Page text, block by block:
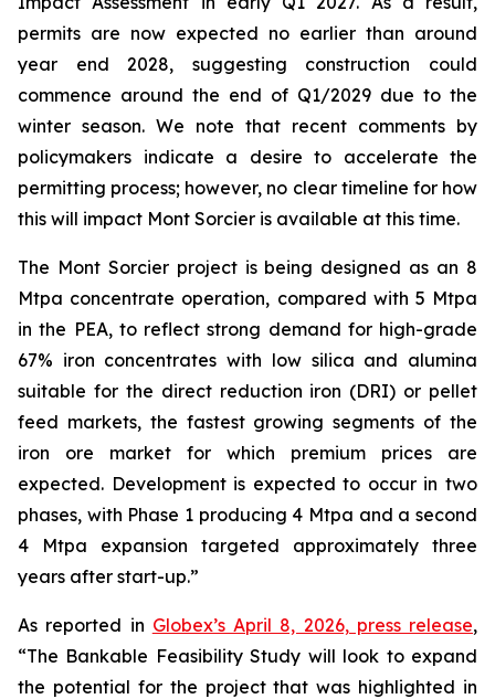
permits are now expected no earlier than around
year end 2028, suggesting construction could
commence around the end of Q1/2029 due to the
winter season. We note that recent comments by
policymakers indicate a desire to accelerate the
permitting process; however, no clear timeline for how
this will impact Mont Sorcier is available at this time.
The Mont Sorcier project is being designed as an 8
Mtpa concentrate operation, compared with 5 Mtpa
in the PEA, to reflect strong demand for high-grade
67% iron concentrates with low silica and alumina
suitable for the direct reduction iron (DRI) or pellet
feed markets, the fastest growing segments of the
iron ore market for which premium prices are
expected. Development is expected to occur in two
phases, with Phase 1 producing 4 Mtpa and a second
4 Mtpa expansion targeted approximately three
years after start-up.”
As reported in Globex’s April 8, 2026, press release,
“The Bankable Feasibility Study will look to expand
the potential for the project that was highlighted in